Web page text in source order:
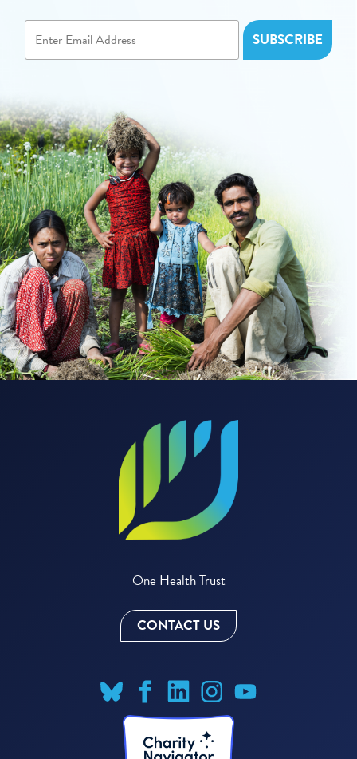
One Health Trust
CONTACT US